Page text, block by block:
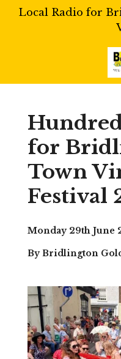
SkipLocal Radio for
for
Town
Festival
Monday 29th June
By Bridlington